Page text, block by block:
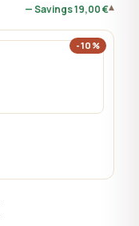
— Savings19,00 €▾
-10%